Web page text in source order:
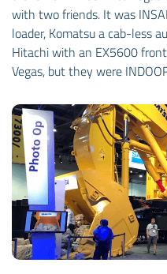
with two friends. It was
loader, Komatsu a cab-less
Hitachi with an EX5600
Vegas, but they were